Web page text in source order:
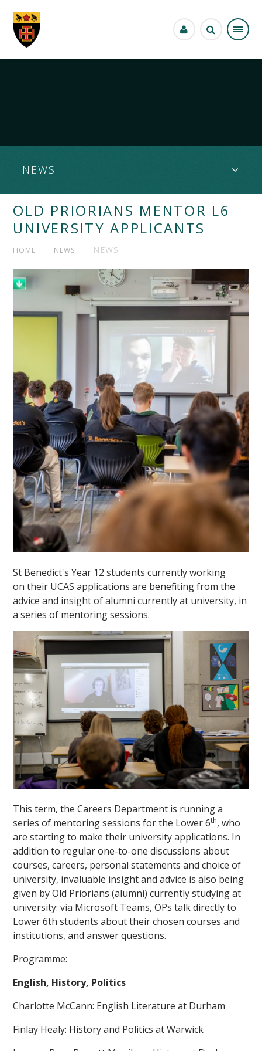
NEWS
OLD PRIORIANS MENTOR L6
UNIVERSITY APPLICANTS
HOME NEWS NEWS
St Benedict's Year 12 students currently working
on their UCAS applications are benefiting from the
advice and insight of alumni currently at university, in
a series of mentoring sessions.
This term, the Careers Department is running a
series of mentoring sessions for the Lower 6th, who
are starting to make their university applications. In
addition to regular one-to-one discussions about
courses, careers, personal statements and choice of
university, invaluable insight and advice is also being
given by Old Priorians (alumni) currently studying at
university: via Microsoft Teams, OPs talk directly to
Lower 6th students about their chosen courses and
institutions, and answer questions.
Programme:
English, History, Politics
Charlotte McCann: English Literature at Durham
Finlay Healy: History and Politics at Warwick